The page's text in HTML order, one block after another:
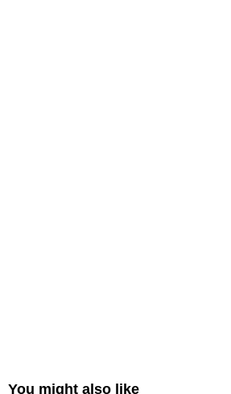
You might also like